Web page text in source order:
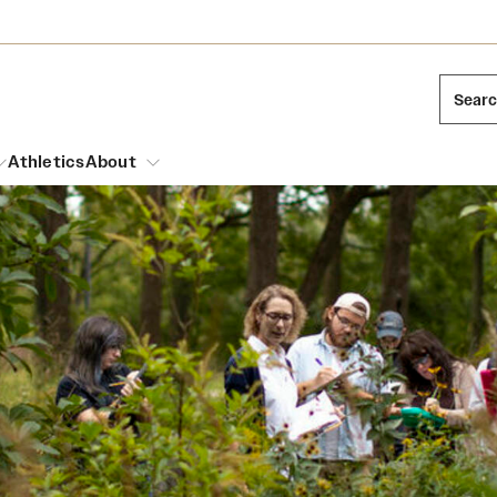
Dual Degree Programs
Honors Program
Interdisciplinary Academics
Neuroscience at Temple
Students
and Cinematic Arts
Emergency Resources
Housing and Dining
Dining Options
Temple Food Trucks
AthleticsAbout
Mission and History
Acres of Diamonds
Honorary Degrees
Russell H. Conwell
Temple Traditions